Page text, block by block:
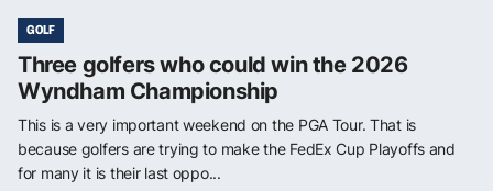
GOLF
Three golfers who could win the 2026
Wyndham Championship
This is a very important weekend on the PGA Tour. That is
because golfers are trying to make the FedEx Cup Playoffs and
for many it is their last oppo...